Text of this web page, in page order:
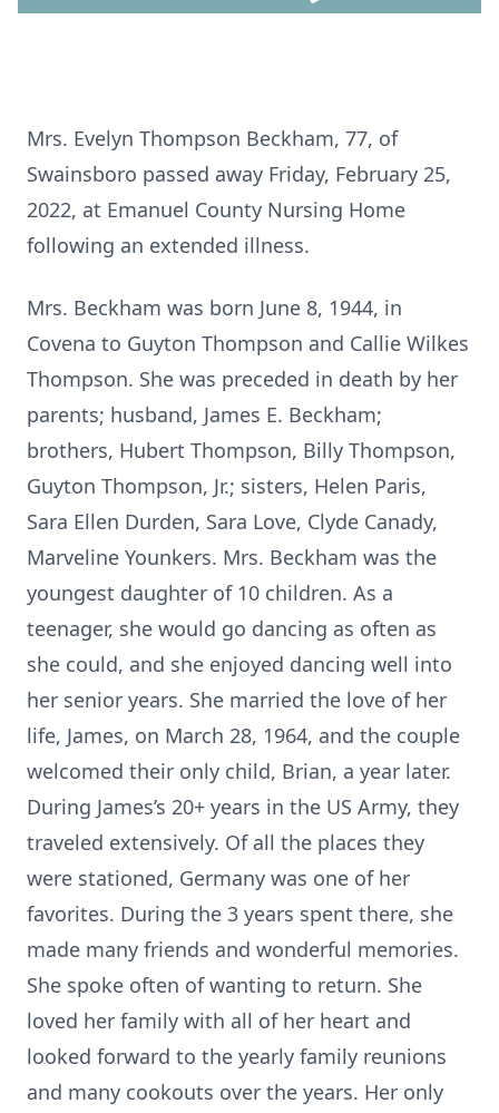
Mrs. Evelyn Thompson Beckham, 77, of
Swainsboro passed away Friday, February 25,
2022, at Emanuel County Nursing Home
following an extended illness.
Mrs. Beckham was born June 8, 1944, in
Covena to Guyton Thompson and Callie Wilkes
Thompson. She was preceded in death by her
parents; husband, James E. Beckham;
brothers, Hubert Thompson, Billy Thompson,
Guyton Thompson, Jr.; sisters, Helen Paris,
Sara Ellen Durden, Sara Love, Clyde Canady,
Marveline Younkers. Mrs. Beckham was the
youngest daughter of 10 children. As a
teenager, she would go dancing as often as
she could, and she enjoyed dancing well into
her senior years. She married the love of her
life, James, on March 28, 1964, and the couple
welcomed their only child, Brian, a year later.
During James’s 20+ years in the US Army, they
traveled extensively. Of all the places they
were stationed, Germany was one of her
favorites. During the 3 years spent there, she
made many friends and wonderful memories.
She spoke often of wanting to return. She
loved her family with all of her heart and
looked forward to the yearly family reunions
and many cookouts over the years. Her only